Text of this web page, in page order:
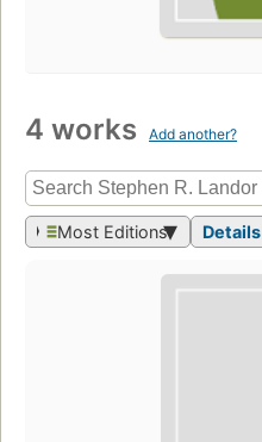
4 works Add another?
Most Editions Details